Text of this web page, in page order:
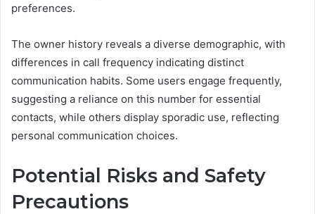
preferences.
The owner history reveals a diverse demographic, with
differences in call frequency indicating distinct
communication habits. Some users engage frequently,
suggesting a reliance on this number for essential
contacts, while others display sporadic use, reflecting
personal communication choices.
Potential Risks and Safety
Precautions